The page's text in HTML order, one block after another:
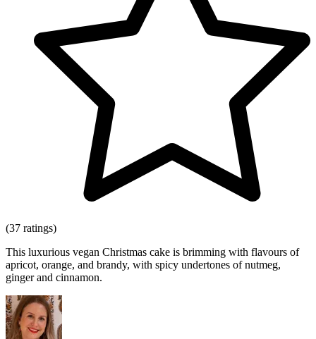
(37 ratings)
This luxurious vegan Christmas cake is brimming with flavours of
apricot, orange, and brandy, with spicy undertones of nutmeg,
ginger and cinnamon.